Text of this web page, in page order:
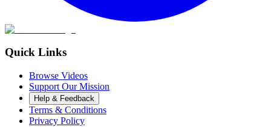
Quick Links
Browse Videos
Support Our Mission
Help & Feedback
Terms & Conditions
Privacy Policy